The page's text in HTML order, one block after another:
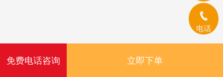
电话
免费电话咨询 立即下单